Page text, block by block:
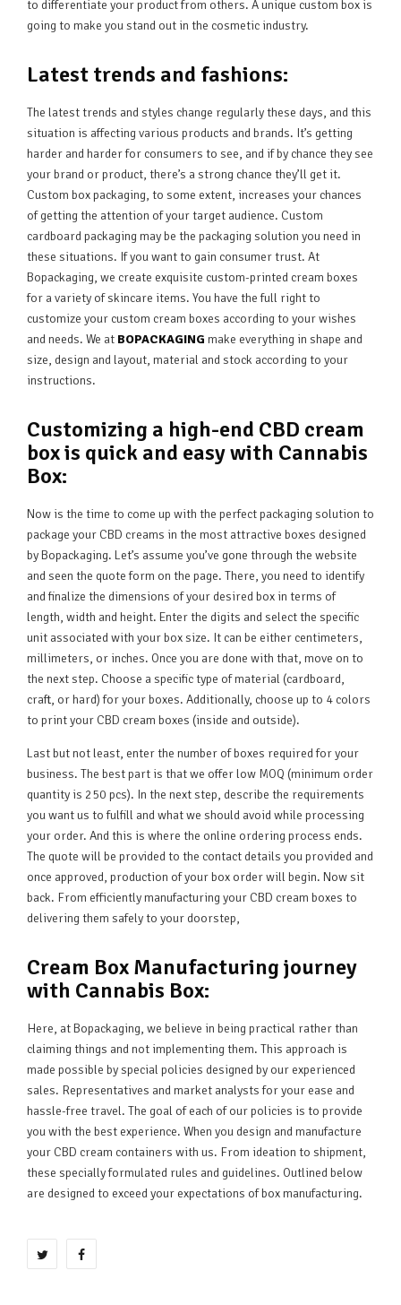
to differentiate your product from others. A unique custom box is
going to make you stand out in the cosmetic industry.
Latest trends and fashions:
The latest trends and styles change regularly these days, and this
situation is affecting various products and brands. It’s getting
harder and harder for consumers to see, and if by chance they see
your brand or product, there’s a strong chance they’ll get it.
Custom box packaging, to some extent, increases your chances
of getting the attention of your target audience. Custom
cardboard packaging may be the packaging solution you need in
these situations. If you want to gain consumer trust. At
Bopackaging, we create exquisite custom-printed cream boxes
for a variety of skincare items. You have the full right to
customize your custom cream boxes according to your wishes
and needs. We at BOPACKAGING make everything in shape and
size, design and layout, material and stock according to your
instructions.
Customizing a high-end CBD cream
box is quick and easy with Cannabis
Box:
Now is the time to come up with the perfect packaging solution to
package your CBD creams in the most attractive boxes designed
by Bopackaging. Let’s assume you’ve gone through the website
and seen the quote form on the page. There, you need to identify
and finalize the dimensions of your desired box in terms of
length, width and height. Enter the digits and select the specific
unit associated with your box size. It can be either centimeters,
millimeters, or inches. Once you are done with that, move on to
the next step. Choose a specific type of material (cardboard,
craft, or hard) for your boxes. Additionally, choose up to 4 colors
to print your CBD cream boxes (inside and outside).
Last but not least, enter the number of boxes required for your
business. The best part is that we offer low MOQ (minimum order
quantity is 250 pcs). In the next step, describe the requirements
you want us to fulfill and what we should avoid while processing
your order. And this is where the online ordering process ends.
The quote will be provided to the contact details you provided and
once approved, production of your box order will begin. Now sit
back. From efficiently manufacturing your CBD cream boxes to
delivering them safely to your doorstep,
Cream Box Manufacturing journey
with Cannabis Box:
Here, at Bopackaging, we believe in being practical rather than
claiming things and not implementing them. This approach is
made possible by special policies designed by our experienced
sales. Representatives and market analysts for your ease and
hassle-free travel. The goal of each of our policies is to provide
you with the best experience. When you design and manufacture
your CBD cream containers with us. From ideation to shipment,
these specially formulated rules and guidelines. Outlined below
are designed to exceed your expectations of box manufacturing.